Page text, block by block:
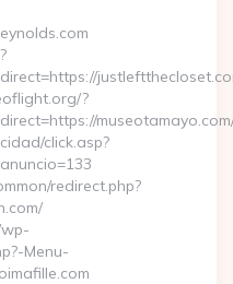
?
click.asp?
redirect.php?
Menu-